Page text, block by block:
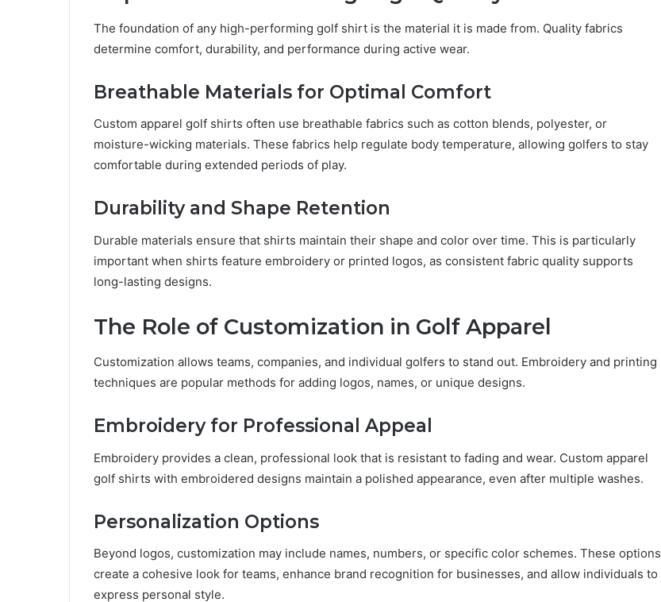
The foundation of any high-performing golf shirt is the material it is made from. Quality fabrics
determine comfort, durability, and performance during active wear.
Breathable Materials for Optimal Comfort
Custom apparel golf shirts often use breathable fabrics such as cotton blends, polyester, or
moisture-wicking materials. These fabrics help regulate body temperature, allowing golfers to stay
comfortable during extended periods of play.
Durability and Shape Retention
Durable materials ensure that shirts maintain their shape and color over time. This is particularly
important when shirts feature embroidery or printed logos, as consistent fabric quality supports
long-lasting designs.
The Role of Customization in Golf Apparel
Customization allows teams, companies, and individual golfers to stand out. Embroidery and printing
techniques are popular methods for adding logos, names, or unique designs.
Embroidery for Professional Appeal
Embroidery provides a clean, professional look that is resistant to fading and wear. Custom apparel
golf shirts with embroidered designs maintain a polished appearance, even after multiple washes.
Personalization Options
Beyond logos, customization may include names, numbers, or specific color schemes. These options
create a cohesive look for teams, enhance brand recognition for businesses, and allow individuals to
express personal style.